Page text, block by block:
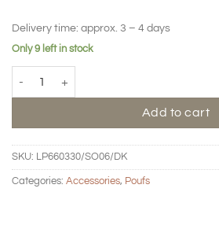
Delivery time: approx. 3 – 4 days
Only 9 left in stock
Add to cart
SKU: LP660330/SO06/DK
Categories: Accessories, Poufs